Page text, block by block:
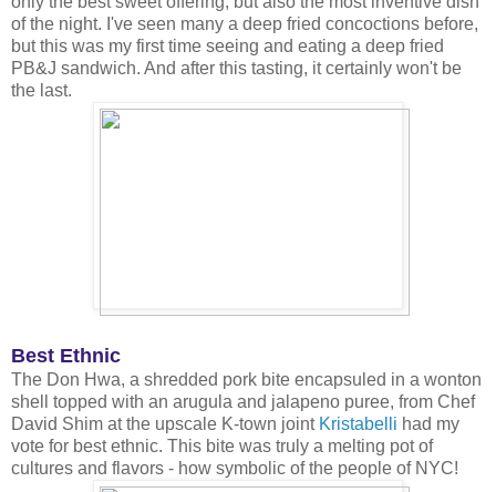
of the night. I've seen many a deep fried concoctions before,
but this was my first time seeing and eating a deep fried
PB&J sandwich. And after this tasting, it certainly won't be
the last.
Best Ethnic
The Don Hwa, a shredded pork bite encapsuled in a wonton
shell topped with an arugula and jalapeno puree, from Chef
David Shim at the upscale K-town joint Kristabelli had my
vote for best ethnic. This bite was truly a melting pot of
cultures and flavors - how symbolic of the people of NYC!